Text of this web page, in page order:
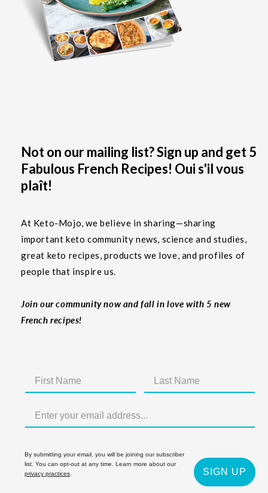
Not on our mailing list? Sign up and get 5
Fabulous French Recipes! Oui s'il vous
plaît!
At Keto-Mojo, we believe in sharing—sharing
important keto community news, science and studies,
great keto recipes, products we love, and profiles of
people that inspire us.
Join our community now and fall in love with 5 new
French recipes!
By submitting your email, you will be joining our subscriber
list. You can opt-out at any time. Learn more about our
privacy practices
SIGN UP